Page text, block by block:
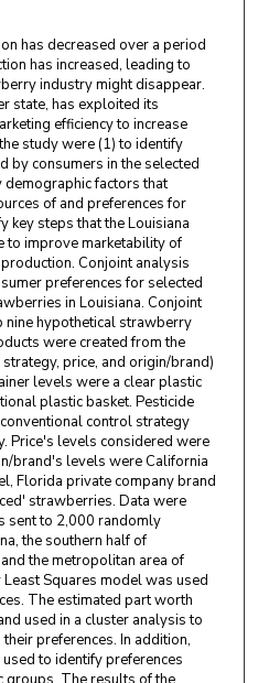
has decreased over a period
has increased, leading to
industry might disappear.
state, has exploited its
efficiency to increase
study were (1) to identify
by consumers in the selected
demographic factors that
of and preferences for
key steps that the Louisiana
to improve marketability of
Conjoint analysis
preferences for selected
in Louisiana. Conjoint
hypothetical strawberry
were created from the
price, and origin/brand)
levels were a clear plastic
plastic basket. Pesticide
control strategy
Price's levels considered were
brand's levels were California
Florida private company brand
strawberries. Data were
sent to 2,000 randomly
the southern half of
the metropolitan area of
Squares model was used
The estimated part worth
used in a cluster analysis to
preferences. In addition,
to identify preferences